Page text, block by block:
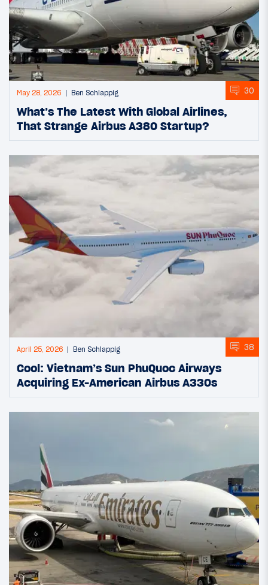
May 28, 2026 Ben Schlappig 30
What’s The Latest With Global Airlines,
That Strange Airbus A380 Startup?
April 25, 2026 Ben Schlappig 38
Cool: Vietnam’s Sun PhuQuoc Airways
Acquiring Ex-American Airbus A330s